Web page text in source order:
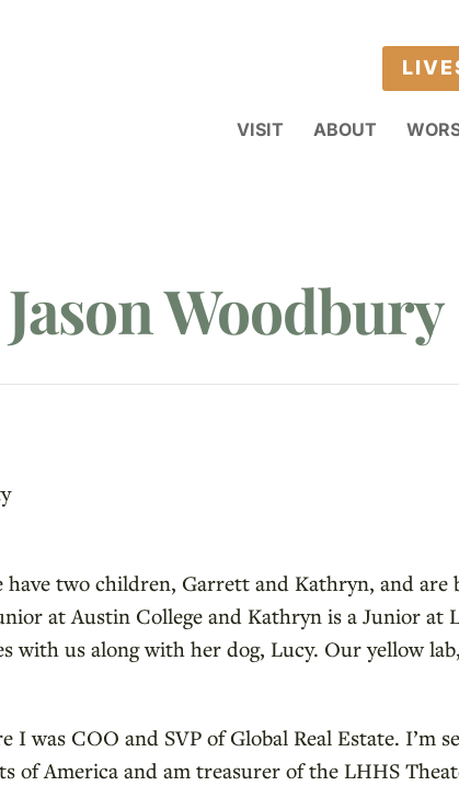
VISIT ABOUT
Woodbury
two children, Garrett and Kathryn, and are
at Austin College and Kathryn is a Junior at
with us along with her dog, Lucy. Our yellow
was COO and SVP of Global Real Estate. I’m
of America and am treasurer of the LHHS